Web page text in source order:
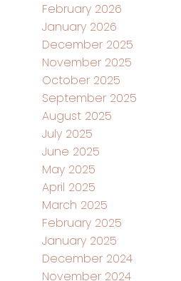
February 2026
January 2026
December 2025
November 2025
October 2025
September 2025
August 2025
July 2025
June 2025
May 2025
April 2025
March 2025
February 2025
January 2025
December 2024
November 2024